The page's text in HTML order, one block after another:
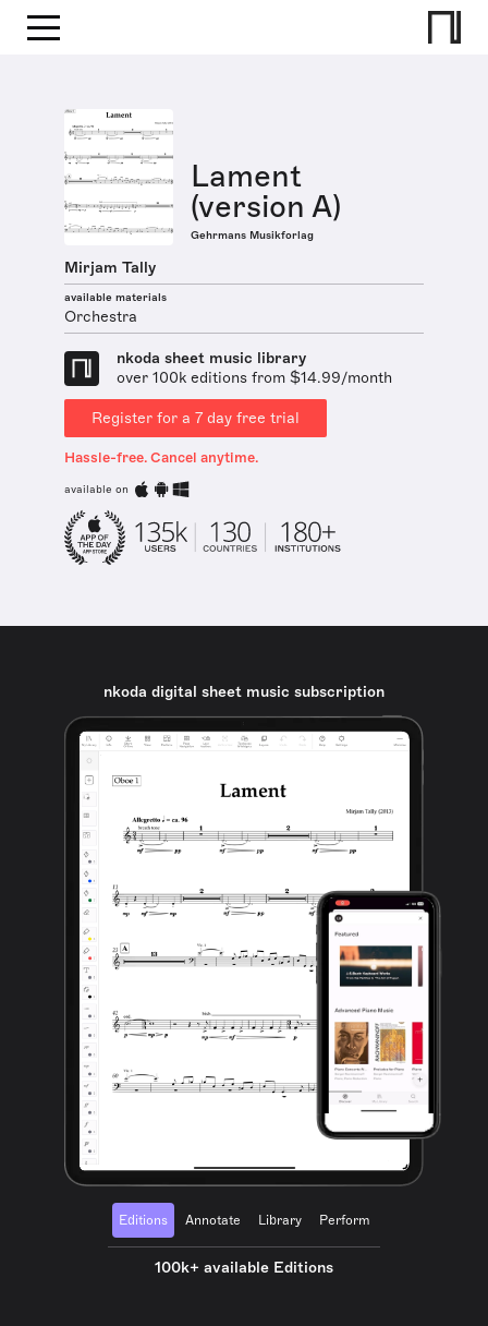
Lament
(version A)
Gehrmans Musikforlag
Mirjam Tally
available materials
Orchestra
nkoda sheet music library
over 100k editions from $14.99/month
Register for a 7 day free trial
Hassle-free. Cancel anytime.
available on
nkoda digital sheet music subscription
Editions Annotate Library Perform
100k+ available Editions